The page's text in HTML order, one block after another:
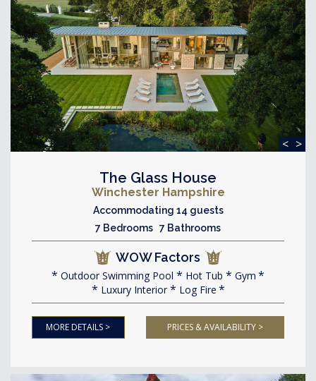
< >
The Glass House
Winchester Hampshire
Accommodating 14 guests
7 Bedrooms 7 Bathrooms
WOW Factors
Outdoor Swimming Pool Hot Tub
Gym
Luxury Interior
Log Fire
MORE DETAILS > PRICES & AVAILABILITY >